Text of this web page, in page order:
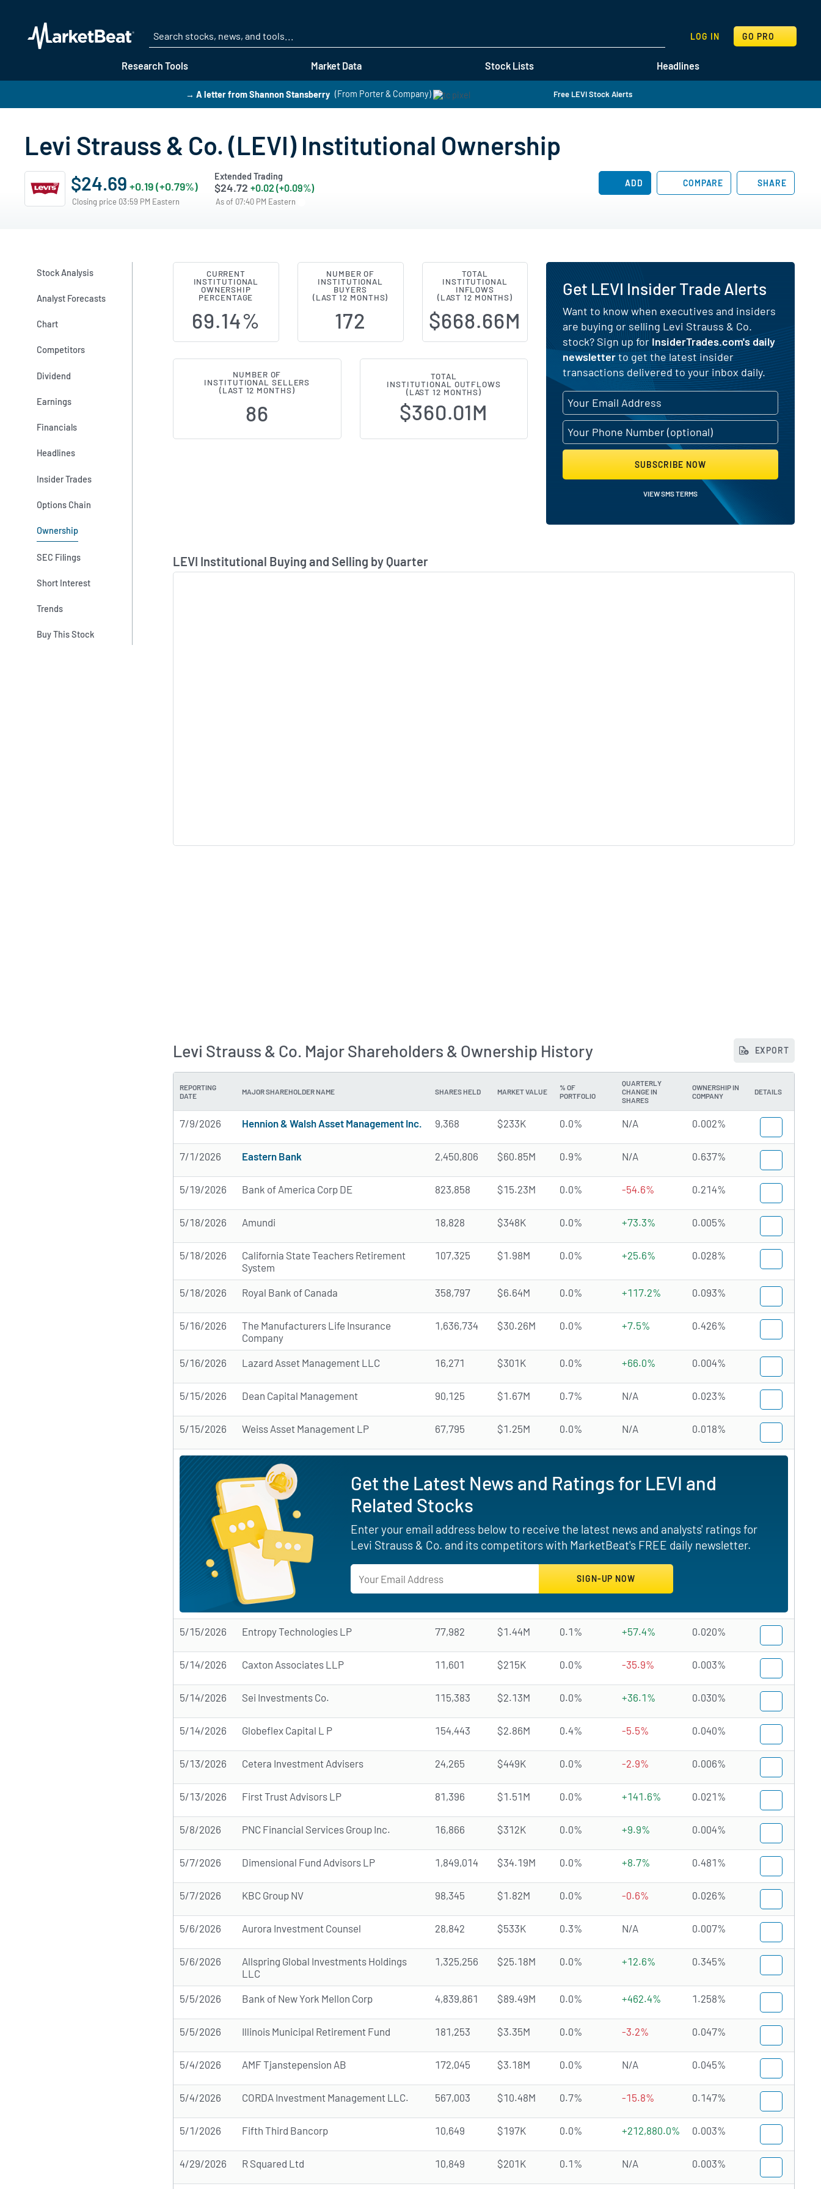
Research Tools Market Data Stock Lists Headlines
LOG IN GO PRO
SEARCH
→ A letter from Shannon Stansberry (From Porter & Company) Free LEVI Stock Alerts
Levi Strauss & Co. (LEVI) Institutional Ownership
$24.69 +0.19 (+0.79%)
Closing price 03:59 PM Eastern
Extended Trading
$24.72 +0.02 (+0.09%)
As of 07:40 PM Eastern
ADD COMPARE SHARE
Stock Analysis
Analyst Forecasts
Chart
Competitors
Dividend
Earnings
Financials
Headlines
Insider Trades
Options Chain
Ownership
SEC Filings
Short Interest
Trends
Buy This Stock
Institutional Ownership Changes (13F Filings) for Levi Strauss & Co. (NYSE:LEVI)
CURRENT
INSTITUTIONAL
OWNERSHIP
PERCENTAGE
69.14%
NUMBER OF
INSTITUTIONAL
BUYERS
(LAST 12 MONTHS)
172
TOTAL
INSTITUTIONAL
INFLOWS
(LAST 12 MONTHS)
$668.66M
NUMBER OF
INSTITUTIONAL SELLERS
(LAST 12 MONTHS)
86
TOTAL
INSTITUTIONAL OUTFLOWS
(LAST 12 MONTHS)
$360.01M
Get LEVI Insider Trade Alerts
Want to know when executives and insiders
are buying or selling Levi Strauss & Co.
stock? Sign up for InsiderTrades.com's daily
newsletterto get the latest insider
transactions delivered to your inbox daily.
SUBSCRIBE NOW
VIEW SMS TERMS
LEVI Institutional Buying and Selling by Quarter
Levi Strauss & Co. Major Shareholders & Ownership History EXPORT
REPORTING
DATE
MAJOR SHAREHOLDER NAME SHARES HELD MARKET VALUE
% OF
PORTFOLIO
QUARTERLY
CHANGE IN
SHARES
OWNERSHIP IN
COMPANY
DETAILS
7/9/2026 Hennion & Walsh Asset Management Inc. 9,368 $233K 0.0% N/A 0.002%
7/1/2026 Eastern Bank 2,450,806 $60.85M 0.9% N/A 0.637%
5/19/2026 Bank of America Corp DE 823,858 $15.23M 0.0% -54.6% 0.214%
5/18/2026 Amundi 18,828 $348K 0.0% +73.3% 0.005%
5/18/2026
California State Teachers Retirement
System
107,325 $1.98M 0.0% +25.6% 0.028%
5/18/2026 Royal Bank of Canada 358,797 $6.64M 0.0% +117.2% 0.093%
5/16/2026
The Manufacturers Life Insurance
Company
1,636,734 $30.26M 0.0% +7.5% 0.426%
5/16/2026 Lazard Asset Management LLC 16,271 $301K 0.0% +66.0% 0.004%
5/15/2026 Dean Capital Management 90,125 $1.67M 0.7% N/A 0.023%
5/15/2026 Weiss Asset Management LP 67,795 $1.25M 0.0% N/A 0.018%
Get the Latest News and Ratings for LEVI and
Related Stocks
Enter your email address below to receive the latest news and analysts' ratings for
Levi Strauss & Co. and its competitors with MarketBeat's FREE daily newsletter.
5/15/2026 Entropy Technologies LP 77,982 $1.44M 0.1% +57.4% 0.020%
5/14/2026 Caxton Associates LLP 11,601 $215K 0.0% -35.9% 0.003%
5/14/2026 Sei Investments Co. 115,383 $2.13M 0.0% +36.1% 0.030%
5/14/2026 Globeflex Capital L P 154,443 $2.86M 0.4% -5.5% 0.040%
5/13/2026 Cetera Investment Advisers 24,265 $449K 0.0% -2.9% 0.006%
5/13/2026 First Trust Advisors LP 81,396 $1.51M 0.0% +141.6% 0.021%
5/8/2026 PNC Financial Services Group Inc. 16,866 $312K 0.0% +9.9% 0.004%
5/7/2026 Dimensional Fund Advisors LP 1,849,014 $34.19M 0.0% +8.7% 0.481%
5/7/2026 KBC Group NV 98,345 $1.82M 0.0% -0.6% 0.026%
5/6/2026 Aurora Investment Counsel 28,842 $533K 0.3% N/A 0.007%
5/6/2026
Allspring Global Investments Holdings
LLC
1,325,256 $25.18M 0.0% +12.6% 0.345%
5/5/2026 Bank of New York Mellon Corp 4,839,861 $89.49M 0.0% +462.4% 1.258%
5/5/2026 Illinois Municipal Retirement Fund 181,253 $3.35M 0.0% -3.2% 0.047%
5/4/2026 AMF Tjanstepension AB 172,045 $3.18M 0.0% N/A 0.045%
5/4/2026 CORDA Investment Management LLC. 567,003 $10.48M 0.7% -15.8% 0.147%
5/1/2026 Fifth Third Bancorp 10,649 $197K 0.0% +212,880.0% 0.003%
4/29/2026 R Squared Ltd 10,849 $201K 0.1% N/A 0.003%